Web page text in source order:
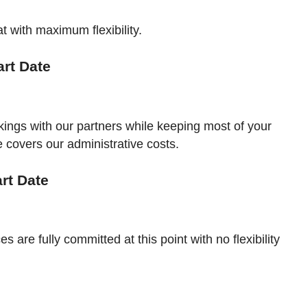
with maximum flexibility.
Date
with our partners while keeping most of your
our administrative costs.
Date
are fully committed at this point with no flexibility